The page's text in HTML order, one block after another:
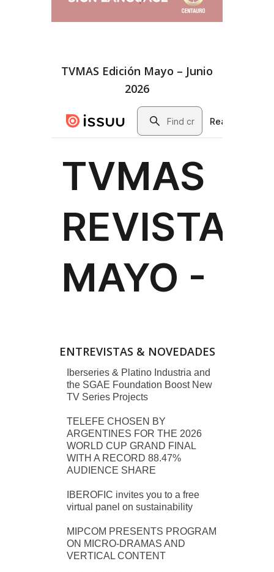
TVMAS Edición Mayo – Junio
2026
ENTREVISTAS & NOVEDADES
Iberseries & Platino Industria and
the SGAE Foundation Boost New
TV Series Projects
TELEFE CHOSEN BY
ARGENTINES FOR THE 2026
WORLD CUP GRAND FINAL
WITH A RECORD 88.47%
AUDIENCE SHARE
IBEROFIC invites you to a free
virtual panel on sustainability
MIPCOM PRESENTS PROGRAM
ON MICRO-DRAMAS AND
VERTICAL CONTENT